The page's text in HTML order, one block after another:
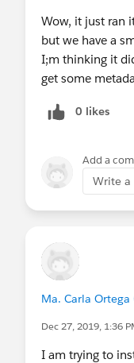
Wow, it just ran
but we have a
I;m thinking it
get some
0 likes
Add a
Write a
Ma. Carla
Dec 27, 2019, 1:36
I am trying to